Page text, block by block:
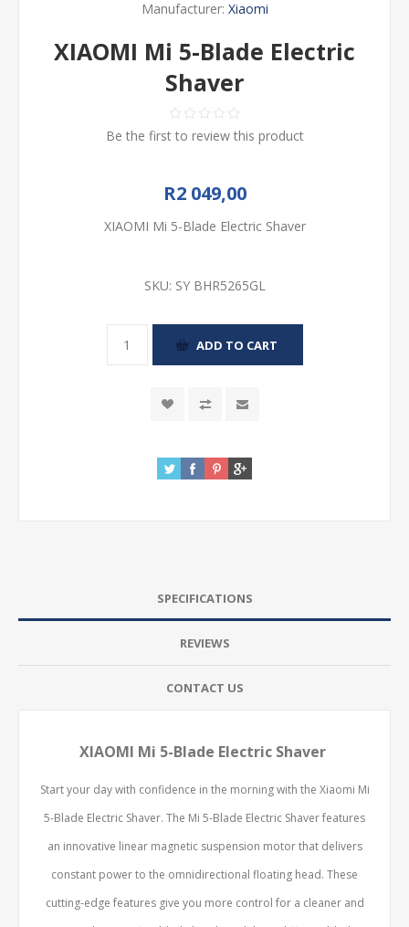
Manufacturer: Xiaomi
XIAOMI Mi 5-Blade Electric
Shaver
Be the first to review this product
R2 049,00
XIAOMI Mi 5-Blade Electric Shaver
SKU: SY BHR5265GL
SPECIFICATIONS
REVIEWS
CONTACT US
XIAOMI Mi 5-Blade Electric Shaver
Start your day with confidence in the morning with the Xiaomi Mi
5-Blade Electric Shaver. The Mi 5-Blade Electric Shaver features
an innovative linear magnetic suspension motor that delivers
constant power to the omnidirectional floating head. These
cutting-edge features give you more control for a cleaner and